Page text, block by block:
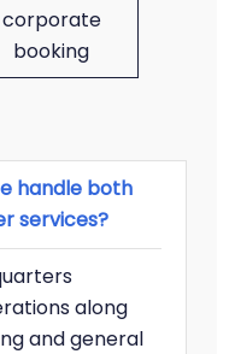
corporate
booking
handle both
services?
along
and general